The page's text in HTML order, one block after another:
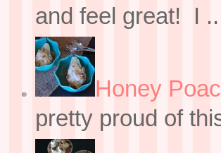
and feel great! I
Honey
pretty proud of